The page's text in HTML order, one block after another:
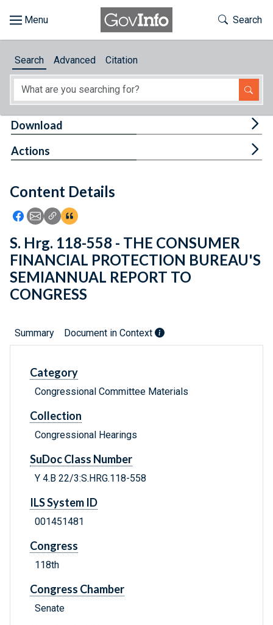
About
Feedback
Toggle
Search
Search Advanced Citation
Content Details
Icon: Share using Facebook
Icon: Share using Email
Icon: Copy Link URL
Icon:View Citations
Download
Actions
S. Hrg. 118-558 - THE CONSUMER
FINANCIAL PROTECTION BUREAU'S
SEMIANNUAL REPORT TO
CONGRESS
Summary Document in Context
Category
Congressional Committee Materials
Collection
Congressional Hearings
SuDoc Class Number
Y 4.B 22/3:S.HRG.118-558
ILS System ID
001451481
Congress
118th
Congress Chamber
Senate